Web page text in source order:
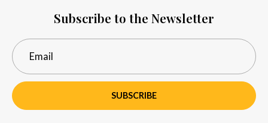
Subscribe to the Newsletter
SUBSCRIBE